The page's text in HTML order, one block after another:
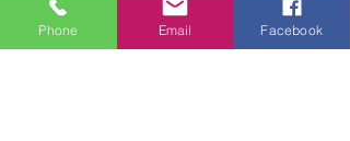
synergistic blend of ingredients
that target the support of natural
Phone Email Facebook